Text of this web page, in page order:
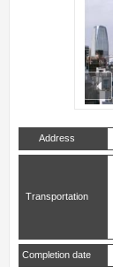
Address
Transportation
Completion date